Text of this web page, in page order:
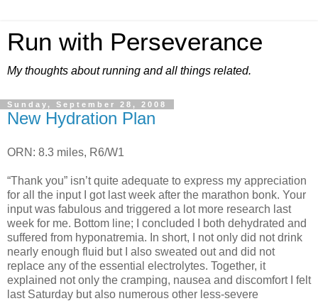
Run with Perseverance
My thoughts about running and all things related.
Sunday, September 28, 2008
New Hydration Plan
ORN: 8.3 miles, R6/W1
“Thank you” isn’t quite adequate to express my appreciation
for all the input I got last week after the marathon bonk. Your
input was fabulous and triggered a lot more research last
week for me. Bottom line; I concluded I both dehydrated and
suffered from hyponatremia. In short, I not only did not drink
nearly enough fluid but I also sweated out and did not
replace any of the essential electrolytes. Together, it
explained not only the cramping, nausea and discomfort I felt
last Saturday but also numerous other less-severe